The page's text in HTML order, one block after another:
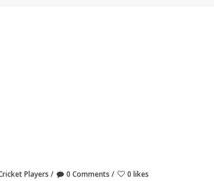
Players 0 Comments 0 likes